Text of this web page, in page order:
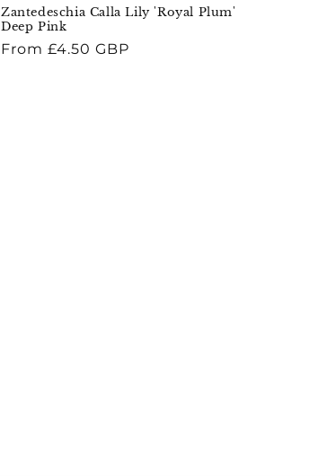
Zantedeschia Calla Lily 'Royal Plum'
Deep Pink
Regular
From £4.50 GBP